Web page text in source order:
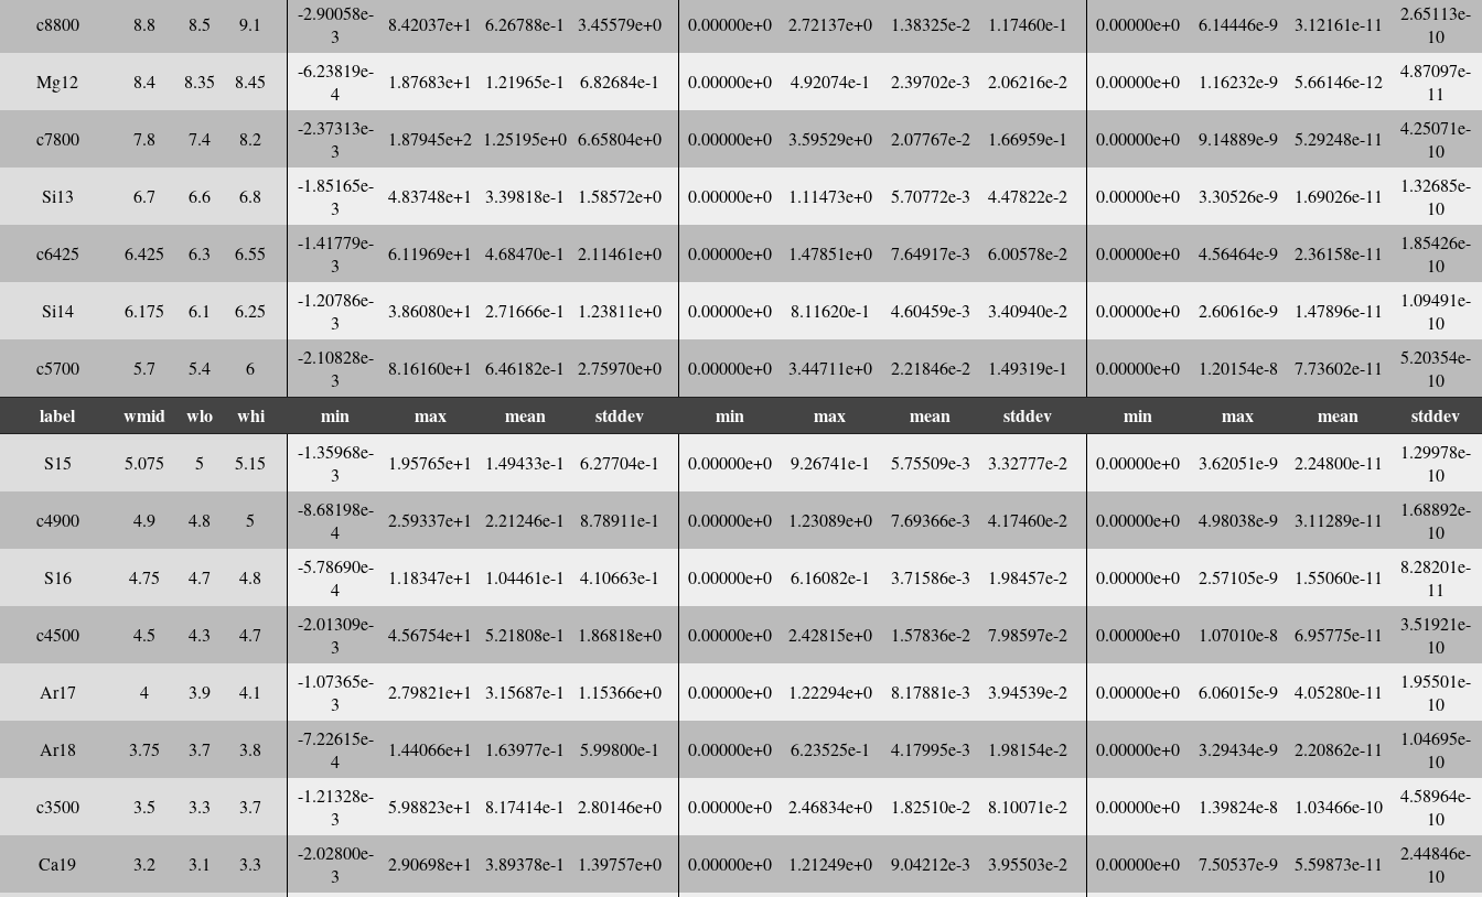
c8800
8.8 8.5 9.1
-2.90058e-
3
8.42037e+1 6.26788e-1 3.45579e+0 0.00000e+0 2.72137e+0 1.38325e-2 1.17460e-1 0.00000e+0 6.14446e-9 3.12161e-11
2.65113e-
10
Mg12
8.4 8.35 8.45
-6.23819e-
4
1.87683e+1 1.21965e-1 6.82684e-1 0.00000e+0 4.92074e-1 2.39702e-3 2.06216e-2 0.00000e+0 1.16232e-9 5.66146e-12
4.87097e-
11
c7800
7.8 7.4 8.2
-2.37313e-
3
1.87945e+2 1.25195e+0 6.65804e+0 0.00000e+0 3.59529e+0 2.07767e-2 1.66959e-1 0.00000e+0 9.14889e-9 5.29248e-11
4.25071e-
10
Si13
6.7 6.6 6.8
-1.85165e-
3
4.83748e+1 3.39818e-1 1.58572e+0 0.00000e+0 1.11473e+0 5.70772e-3 4.47822e-2 0.00000e+0 3.30526e-9 1.69026e-11
1.32685e-
10
c6425
6.425 6.3 6.55
-1.41779e-
3
6.11969e+1 4.68470e-1 2.11461e+0 0.00000e+0 1.47851e+0 7.64917e-3 6.00578e-2 0.00000e+0 4.56464e-9 2.36158e-11
1.85426e-
10
Si14
6.175 6.1 6.25
-1.20786e-
3
3.86080e+1 2.71666e-1 1.23811e+0 0.00000e+0 8.11620e-1 4.60459e-3 3.40940e-2 0.00000e+0 2.60616e-9 1.47896e-11
1.09491e-
10
c5700
5.7 5.4 6
-2.10828e-
3
8.16160e+1 6.46182e-1 2.75970e+0 0.00000e+0 3.44711e+0 2.21846e-2 1.49319e-1 0.00000e+0 1.20154e-8 7.73602e-11
5.20354e-
10
label wmid wlo whi min max mean stddev min max mean stddev min max mean stddev
S15 5.075 5 5.15
-1.35968e-
3
1.95765e+1 1.49433e-1 6.27704e-1 0.00000e+0 9.26741e-1 5.75509e-3 3.32777e-2 0.00000e+0 3.62051e-9 2.24800e-11
1.29978e-
10
c4900
4.9 4.8 5
-8.68198e-
4
2.59337e+1 2.21246e-1 8.78911e-1 0.00000e+0 1.23089e+0 7.69366e-3 4.17460e-2 0.00000e+0 4.98038e-9 3.11289e-11
1.68892e-
10
S16
4.75 4.7 4.8
-5.78690e-
4
1.18347e+1 1.04461e-1 4.10663e-1 0.00000e+0 6.16082e-1 3.71586e-3 1.98457e-2 0.00000e+0 2.57105e-9 1.55060e-11
8.28201e-
11
c4500
4.5 4.3 4.7
-2.01309e-
3
4.56754e+1 5.21808e-1 1.86818e+0 0.00000e+0 2.42815e+0 1.57836e-2 7.98597e-2 0.00000e+0 1.07010e-8 6.95775e-11
3.51921e-
10
Ar17
4 3.9 4.1
-1.07365e-
3
2.79821e+1 3.15687e-1 1.15366e+0 0.00000e+0 1.22294e+0 8.17881e-3 3.94539e-2 0.00000e+0 6.06015e-9 4.05280e-11
1.95501e-
10
Ar18
3.75 3.7 3.8
-7.22615e-
4
1.44066e+1 1.63977e-1 5.99800e-1 0.00000e+0 6.23525e-1 4.17995e-3 1.98154e-2 0.00000e+0 3.29434e-9 2.20862e-11
1.04695e-
10
c3500
3.5 3.3 3.7
-1.21328e-
3
5.98823e+1 8.17414e-1 2.80146e+0 0.00000e+0 2.46834e+0 1.82510e-2 8.10071e-2 0.00000e+0 1.39824e-8 1.03466e-10
4.58964e-
10
Ca19
3.2 3.1 3.3
-2.02800e-
3
2.90698e+1 3.89378e-1 1.39757e+0 0.00000e+0 1.21249e+0 9.04212e-3 3.95503e-2 0.00000e+0 7.50537e-9 5.59873e-11
2.44846e-
10